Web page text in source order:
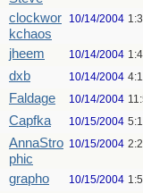
clockwor
kchaos
10/14/2004
jheem 10/14/2004
dxb 10/14/2004
Faldage 10/14/2004
Capfka 10/15/2004
AnnaStro
phic
10/15/2004
grapho 10/15/2004